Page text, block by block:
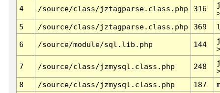
4 /source/class/jztagparse.class.php 316
5
/source/class/jztagparse.class.php 369
6 /source/module/sql.lib.php 144
7 /source/class/jzmysql.class.php 248
8
/source/class/jzmysql.class.php 187